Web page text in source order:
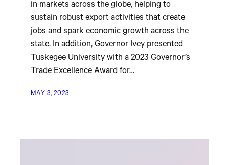
in markets across the globe, helping to
sustain robust export activities that create
jobs and spark economic growth across the
state. In addition, Governor Ivey presented
Tuskegee University with a 2023 Governor’s
Trade Excellence Award for…
MAY 3, 2023